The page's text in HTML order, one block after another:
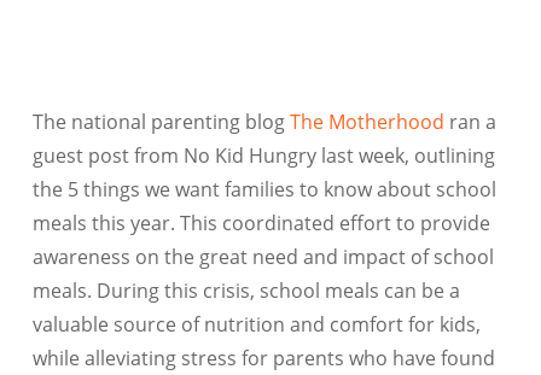
The national parenting blogThe Motherhood ran a
guest post from No Kid Hungry last week, outlining
the 5 things we want families to know about school
meals this year. This coordinated effort to provide
awareness on the great need and impact of school
meals. During this crisis, school meals can be a
valuable source of nutrition and comfort for kids,
while alleviating stress for parents who have found